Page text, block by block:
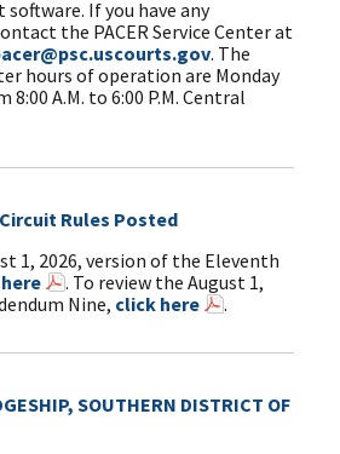
If you have any
the PACER Service Center at
. The
hours of operation are Monday
A.M. to 6:00 P.M. Central
Rules Posted
1, 2026, version of the Eleventh
. To review the August 1,
Nine, click here .
SOUTHERN DISTRICT OF